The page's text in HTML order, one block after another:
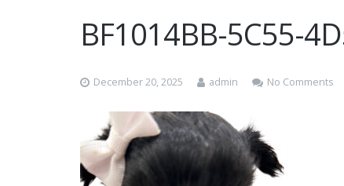
BF1014BB-5C55-
December 20, 2025 admin No Comments